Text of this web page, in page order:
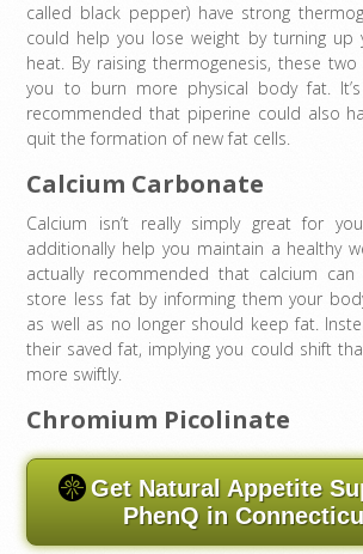
called black pepper) have strong
could help you lose weight by turning up
heat. By raising thermogenesis, these
you to burn more physical body fat.
recommended that piperine could also
quit the formation of new fat cells.
Calcium Carbonate
Calcium isn’t really simply great for
additionally help you maintain a healthy
actually recommended that calcium
store less fat by informing them your
as well as no longer should keep fat.
their saved fat, implying you could shift
more swiftly.
Chromium Picolinate
Get Natural Appetite
PhenQ in